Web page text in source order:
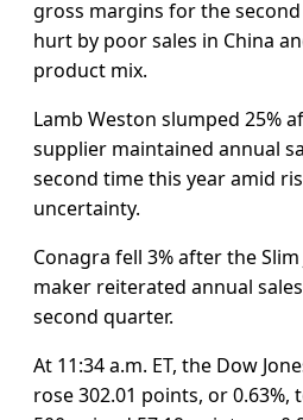
gross margins for the
hurt by poor sales in China
product mix.
Lamb Weston slumped 25%
supplier maintained annual
second time this year amid
uncertainty.
Conagra fell 3% after the
maker reiterated annual
second quarter.
At 11:34 a.m. ET, the Dow
rose 302.01 points, or 0.63%,